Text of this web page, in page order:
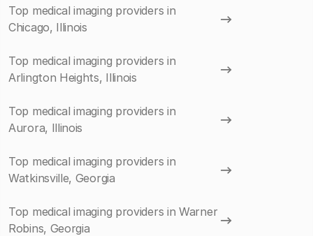
Top medical imaging providers in
Chicago, Illinois
Top medical imaging providers in
Arlington Heights, Illinois
Top medical imaging providers in
Aurora, Illinois
Top medical imaging providers in
Watkinsville, Georgia
Top medical imaging providers in Warner
Robins, Georgia